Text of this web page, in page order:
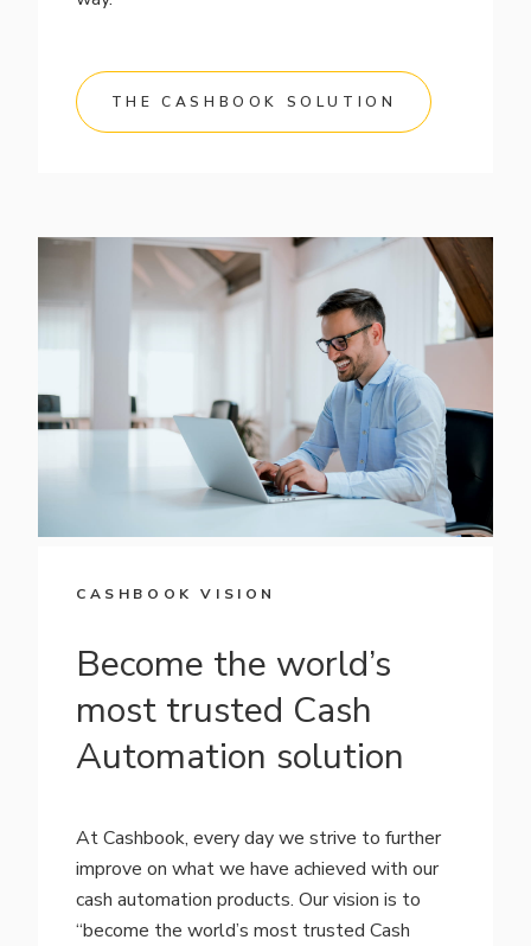
THE CASHBOOK SOLUTION
CASHBOOK VISION
Become the world’s
most trusted Cash
Automation solution
At Cashbook, every day we strive to further
improve on what we have achieved with our
cash automation products. Our vision is to
“become the world’s most trusted Cash